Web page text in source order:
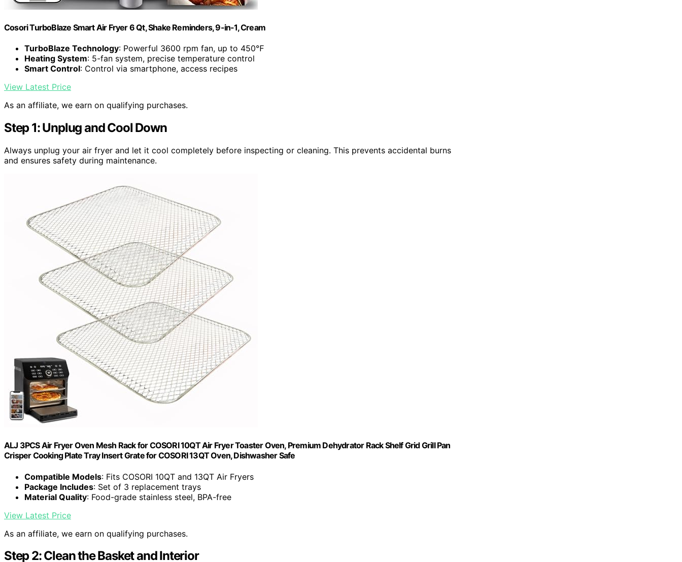
Cosori TurboBlaze Smart Air Fryer 6 Qt, Shake Reminders, 9-in-1, Cream
TurboBlaze Technology: Powerful 3600 rpm fan, up to 450℉
Heating System: 5-fan system, precise temperature control
Smart Control: Control via smartphone, access recipes
View Latest Price
As an affiliate, we earn on qualifying purchases.
Step 1: Unplug and Cool Down
Always unplug your air fryer and let it cool completely before inspecting or cleaning. This prevents accidental burns
and ensures safety during maintenance.
ALJ 3PCS Air Fryer Oven Mesh Rack for COSORI 10QT Air Fryer Toaster Oven, Premium Dehydrator Rack Shelf Grid Grill Pan
Crisper Cooking Plate Tray Insert Grate for COSORI 13QT Oven, Dishwasher Safe
Compatible Models: Fits COSORI 10QT and 13QT Air Fryers
Package Includes: Set of 3 replacement trays
Material Quality: Food-grade stainless steel, BPA-free
View Latest Price
As an affiliate, we earn on qualifying purchases.
Step 2: Clean the Basket and Interior